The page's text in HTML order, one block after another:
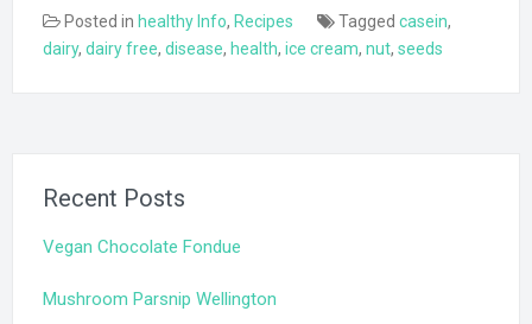
Posted in healthy Info, Recipes Tagged casein,
dairy, dairy free, disease, health, ice cream, nut, seeds
Recent Posts
Vegan Chocolate Fondue
Mushroom Parsnip Wellington